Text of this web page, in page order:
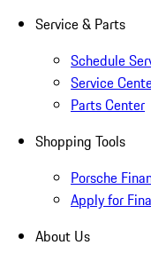
Service & Parts
Schedule
Service
Parts Center
Shopping Tools
Porsche
Apply for
About Us